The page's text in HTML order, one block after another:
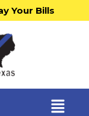
Your Bills